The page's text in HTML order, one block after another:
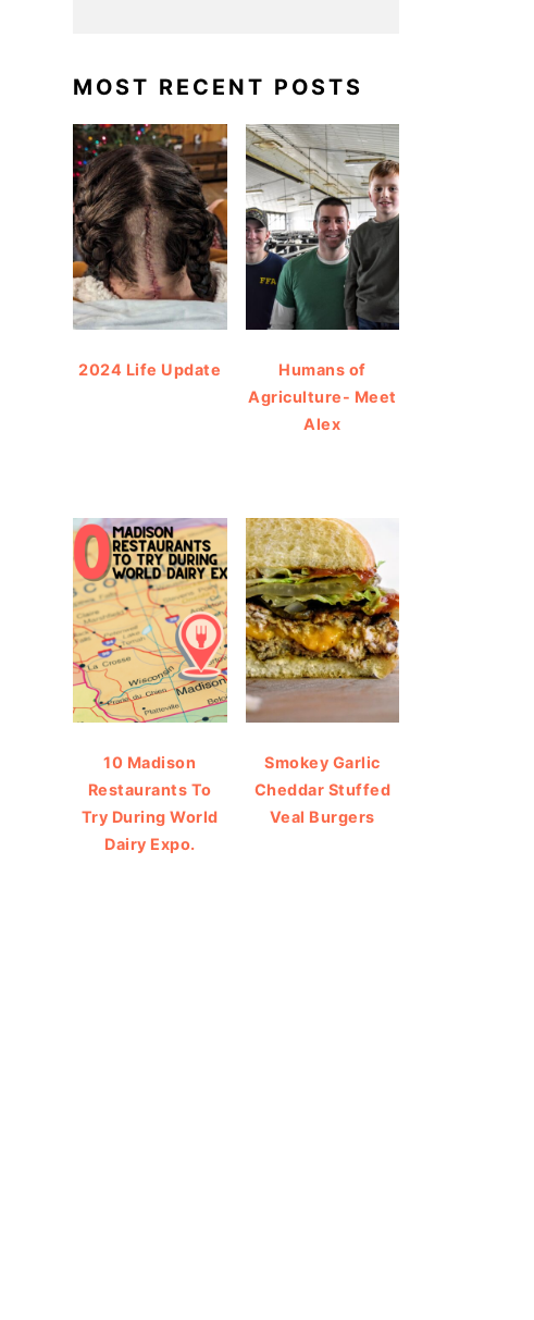
MOST RECENT POSTS
2024 Life Update
Humans of
Agriculture- Meet
Alex
10 Madison
Restaurants To
Try During World
Dairy Expo.
Smokey Garlic
Cheddar Stuffed
Veal Burgers